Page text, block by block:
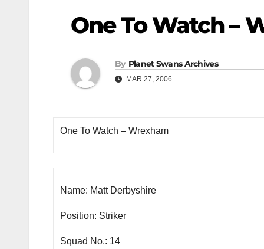
One To Watch –
By Planet Swans Archives
MAR 27, 2006
One To Watch – Wrexham
Name: Matt Derbyshire
Position: Striker
Squad No.: 14